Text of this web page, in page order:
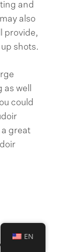
and
also
provide,
shots.
well
could
great
EN